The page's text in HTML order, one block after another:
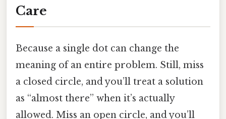
Care
Because a single dot can change the
meaning of an entire problem. Still, miss
a closed circle, and you’ll treat a solution
as “almost there” when it’s actually
allowed. Miss an open circle, and you’ll